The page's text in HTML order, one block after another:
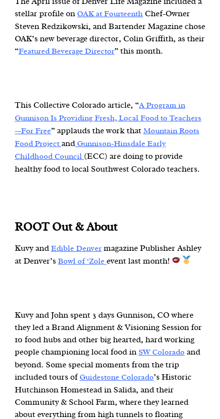
stellar profile on OAK at Fourteenth Chef-Owner
Steven Redzikowski, and Bartender Magazine chose
OAK’s new beverage director, Colin Griffith, as their
“Featured Beverage Director” this month.
This Collective Colorado article, “A Program in
Gunnison Is Providing Fresh, Local Food to Teachers
—For Free” applauds the work that Mountain Roots
Food Project and Gunnison-Hinsdale Early
Childhood Council (ECC) are doing to provide
healthy food to local Southwest Colorado teachers.
ROOT Out & About
Kuvy and Edible Denver magazine Publisher Ashley
at Denver’s Bowl of ‘Zole event last month!
Kuvy and John spent 3 days Gunnison, CO where
they led a Brand Alignment & Visioning Session for
10 food hubs and other big hearted, hard working
people championing local food in SW Colorado and
beyond. Some special moments from the trip
included tours of Guidestone Colorado’s Historic
Hutchinson Homestead in Salida, and their
Community & School Farm, where they learned
about everything from high tunnels to floating